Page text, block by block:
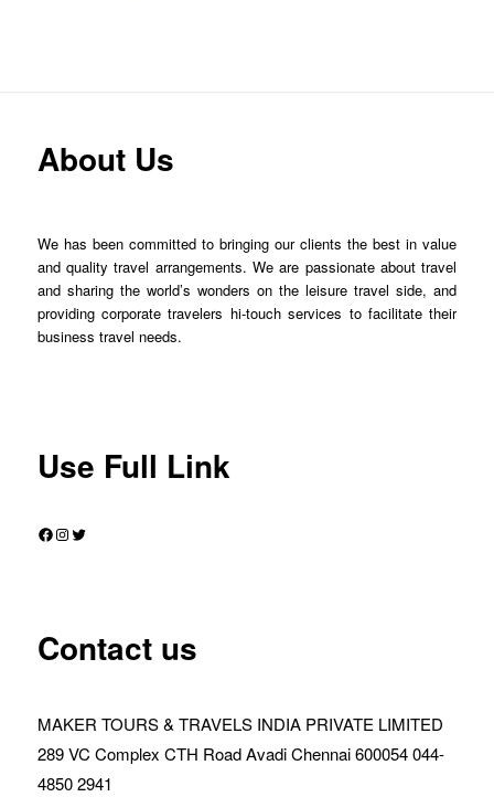
About Us
We has been committed to bringing our clients the best in value
and quality travel arrangements. We are passionate about travel
and sharing the world’s wonders on the leisure travel side, and
providing corporate travelers hi-touch services to facilitate their
business travel needs.
Use Full Link
Facebook
Instagram
Twitter
Contact us
MAKER TOURS & TRAVELS INDIA PRIVATE LIMITED
289 VC Complex CTH Road Avadi Chennai 600054 044-
4850 2941